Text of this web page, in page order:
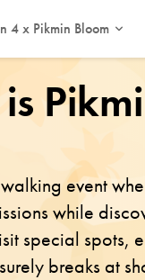
4 x Pikmin Bloom
event has ended.
event
while
special spots,
breaks at